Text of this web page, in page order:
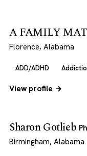
A FAMILY
Florence, Alabama
ADD/ADHD
View profile →
Sharon Gotlieb
Birmingham, Alabama